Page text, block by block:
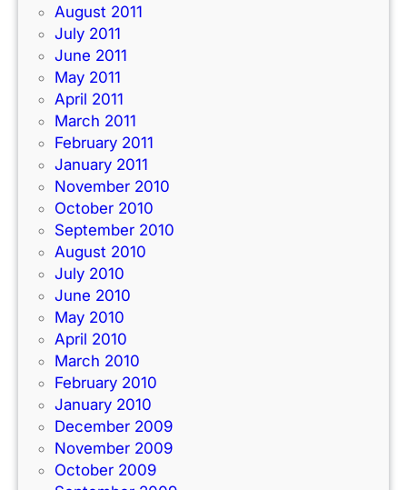
August 2011
July 2011
June 2011
May 2011
April 2011
March 2011
February 2011
January 2011
November 2010
October 2010
September 2010
August 2010
July 2010
June 2010
May 2010
April 2010
March 2010
February 2010
January 2010
December 2009
November 2009
October 2009